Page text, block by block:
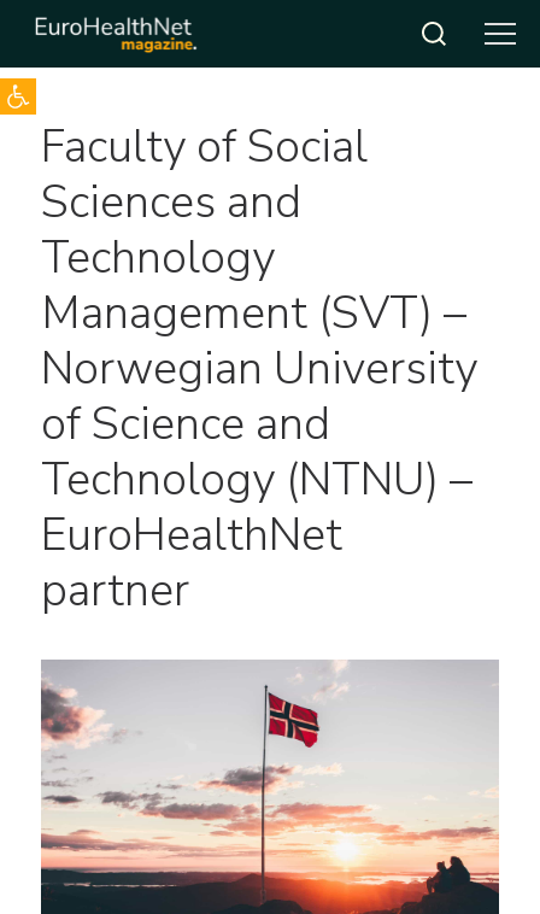
Open toolbar
Skip
contentFaculty of Social
Sciences and
Technology
Management (SVT) –
Norwegian University
of Science and
Technology (NTNU) –
EuroHealthNet
partner